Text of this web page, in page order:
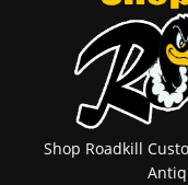
Shop Roadkill